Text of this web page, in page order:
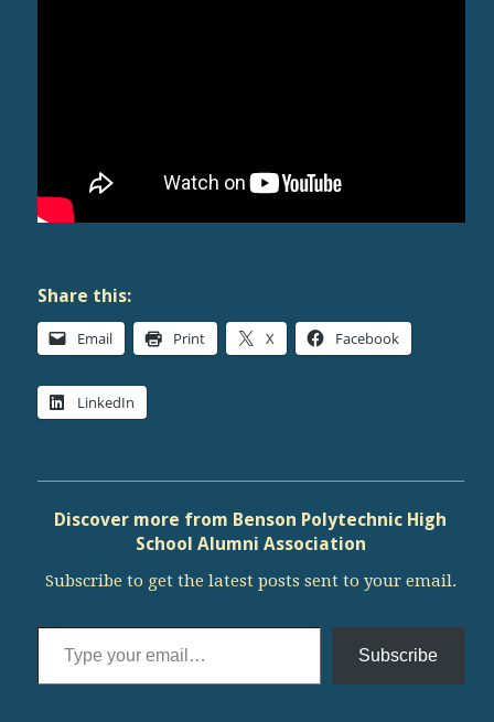
Share this:
Email Print X Facebook
LinkedIn
Discover more from Benson Polytechnic High
School Alumni Association
Subscribe to get the latest posts sent to your email.
Type your email…
Subscribe